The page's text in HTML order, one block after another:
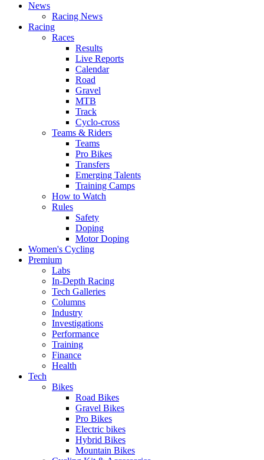
News
Racing News
Racing
Races
Results
Live Reports
Calendar
Road
Gravel
MTB
Track
Cyclo-cross
Teams & Riders
Teams
Pro Bikes
Transfers
Emerging Talents
Training Camps
How to Watch
Rules
Safety
Doping
Motor Doping
Women's Cycling
Premium
Labs
In-Depth Racing
Tech Galleries
Columns
Industry
Investigations
Performance
Training
Finance
Health
Tech
Bikes
Road Bikes
Gravel Bikes
Pro Bikes
Electric bikes
Hybrid Bikes
Mountain Bikes